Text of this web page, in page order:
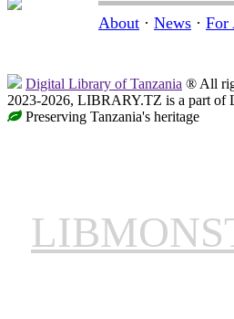
About · News · For
Digital Library of Tanzania ® All
2023-2026, LIBRARY.TZ is a part of
Preserving Tanzania's heritage